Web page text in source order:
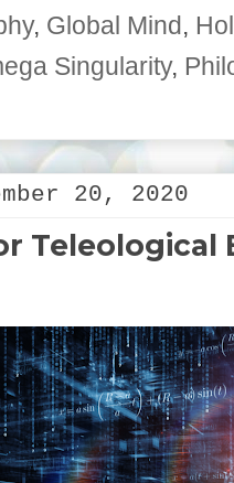
, Global Mind,
Singularity,
20, 2020
Teleological